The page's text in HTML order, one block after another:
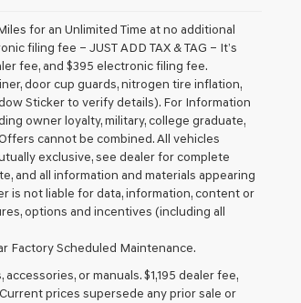
for an Unlimited Time at no additional
filing fee – JUST ADD TAX & TAG – It’s
fee, and $395 electronic filing fee.
door cup guards, nitrogen tire inflation,
Sticker to verify details). For Information
owner loyalty, military, college graduate,
cannot be combined. All vehicles
exclusive, see dealer for complete
and all information and materials appearing
is not liable for data, information, content or
options and incentives (including all
Factory Scheduled Maintenance.
or manuals. $1,195 dealer fee,
prices supersede any prior sale or